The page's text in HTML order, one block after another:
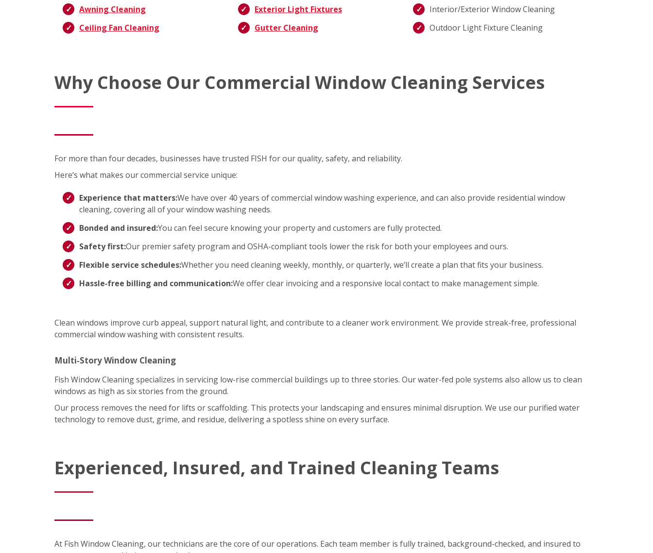
Awning Cleaning
Ceiling Fan Cleaning
Exterior Light Fixtures
Gutter Cleaning
Interior/Exterior Window Cleaning
Outdoor Light Fixture Cleaning
Why Choose Our Commercial Window Cleaning Services
For more than four decades, businesses have trusted FISH for our quality, safety, and reliability.
Here’s what makes our commercial service unique:
Experience that matters:We have over 40 years of commercial window washing experience, and can also provide residential window
cleaning, covering all of your window washing needs.
Bonded and insured:You can feel secure knowing your property and customers are fully protected.
Safety first:Our premier safety program and OSHA-compliant tools lower the risk for both your employees and ours.
Flexible service schedules:Whether you need cleaning weekly, monthly, or quarterly, we’ll create a plan that fits your business.
Hassle‑free billing and communication:We offer clear invoicing and a responsive local contact to make management simple.
Clean windows improve curb appeal, support natural light, and contribute to a cleaner work environment. We provide streak-free, professional
commercial window washing with consistent results.
Multi‑Story Window Cleaning
Fish Window Cleaning specializes in servicing low-rise commercial buildings up to three stories. Our water-fed pole systems also allow us to clean
windows as high as six stories from the ground.
Our process removes the need for lifts or scaffolding. This protects your landscaping and ensures minimal disruption. We use our purified water
technology to remove dust, grime, and residue, delivering a spotless shine on every surface.
Experienced, Insured, and Trained Cleaning Teams
At Fish Window Cleaning, our technicians are the core of our operations. Each team member is fully trained, background-checked, and insured to